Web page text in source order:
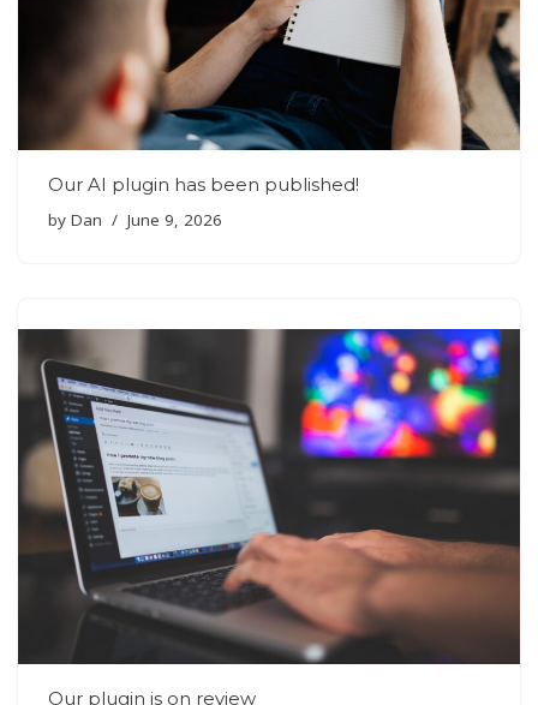
Our AI plugin has been published!
by Dan June 9, 2026
Our plugin is on review